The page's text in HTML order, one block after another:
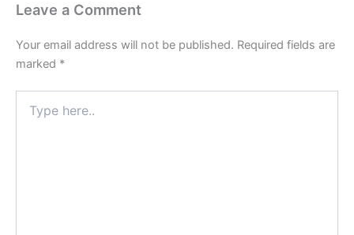
Leave a Comment
Your email address will not be published. Required fields are
marked *
here..